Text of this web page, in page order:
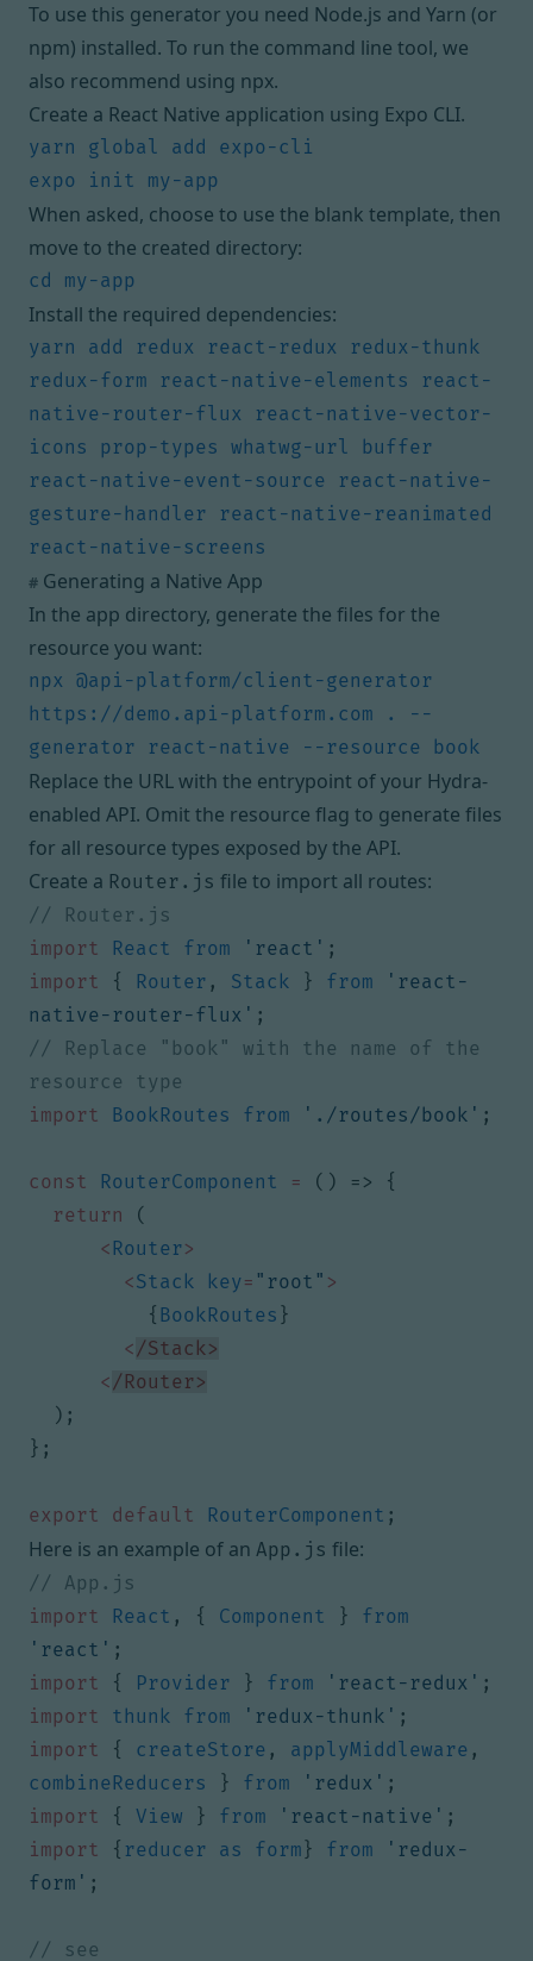
To use this generator you need Node.js and Yarn (or
npm) installed. To run the command line tool, we
also recommend using npx.
Create a React Native application using Expo CLI.
When asked, choose to use the blank template, then
move to the created directory:
Install the required dependencies:
yarn add redux react-redux redux-thunk
redux-form react-native-elements react-
native-router-flux react-native-vector-
icons prop-types whatwg-url buffer
react-native-event-source react-native-
gesture-handler react-native-reanimated
# Generating a Native App
In the app directory, generate the files for the
resource you want:
npx @api-platform/client-generator
https://demo.api-platform.com . --
Replace the URL with the entrypoint of your Hydra-
enabled API. Omit the resource flag to generate files
for all resource types exposed by the API.
Create a Router.js file to import all routes:
import
React from 'react' ;
import
{ Router , Stack } from
'react-
native-router-flux' ;
// Replace "book" with the name of the
import
BookRoutes from './routes/book' ;
const RouterComponent = () =>
{
return
(
<Router>
<Stack key= "root" >
{ BookRoutes }
< /Stack>
< /Router>
);
};
export default RouterComponent ;
Here is an example of an App.js file:
import
React , { Component }
from
'react' ;
import
{ Provider } from 'react-redux' ;
import
thunk from 'redux-thunk' ;
import
{ createStore , applyMiddleware ,
combineReducers
} from 'redux' ;
import
{ View } from 'react-native' ;
import
{ reducer as form } from
'redux-
form' ;
// see